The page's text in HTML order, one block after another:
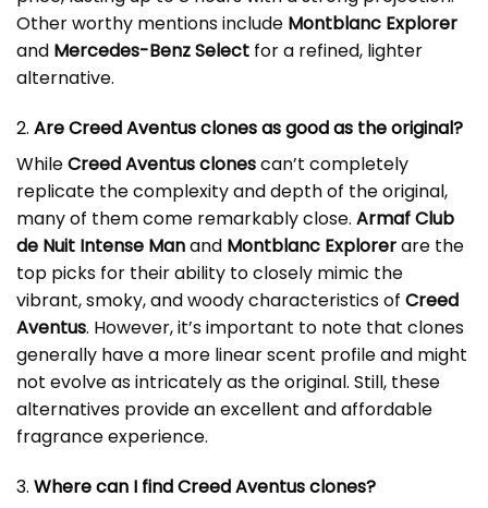
Other worthy mentions include Montblanc Explorer
and Mercedes-Benz Select for a refined, lighter
alternative.
2. Are Creed Aventus clones as good as the original?
WhileCreed Aventus clonescan’t completely
replicate the complexity and depth of the original,
many of them come remarkably close. Armaf Club
de Nuit Intense Manand Montblanc Explorerare the
top picks for their ability to closely mimic the
vibrant, smoky, and woody characteristics of Creed
Aventus. However, it’s important to note that clones
generally have a more linear scent profile and might
not evolve as intricately as the original. Still, these
alternatives provide an excellent and affordable
fragrance experience.
3. Where can I find Creed Aventus clones?